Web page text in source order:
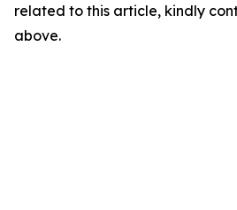
related to this article, kindly
above.